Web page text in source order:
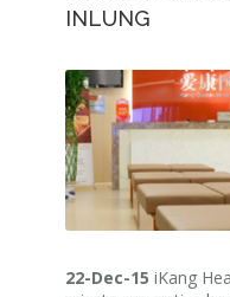
INLUNG
22-Dec-15 iKang